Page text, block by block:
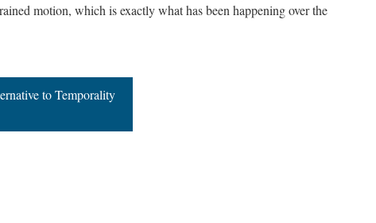
motion, which is exactly what has been happening over the
to Temporality